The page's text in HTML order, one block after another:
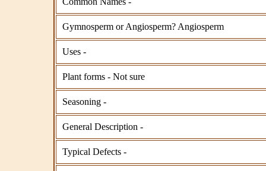
Gymnosperm or Angiosperm? Angiosperm
Uses -
Plant forms - Not sure
Seasoning -
General Description -
Typical Defects -